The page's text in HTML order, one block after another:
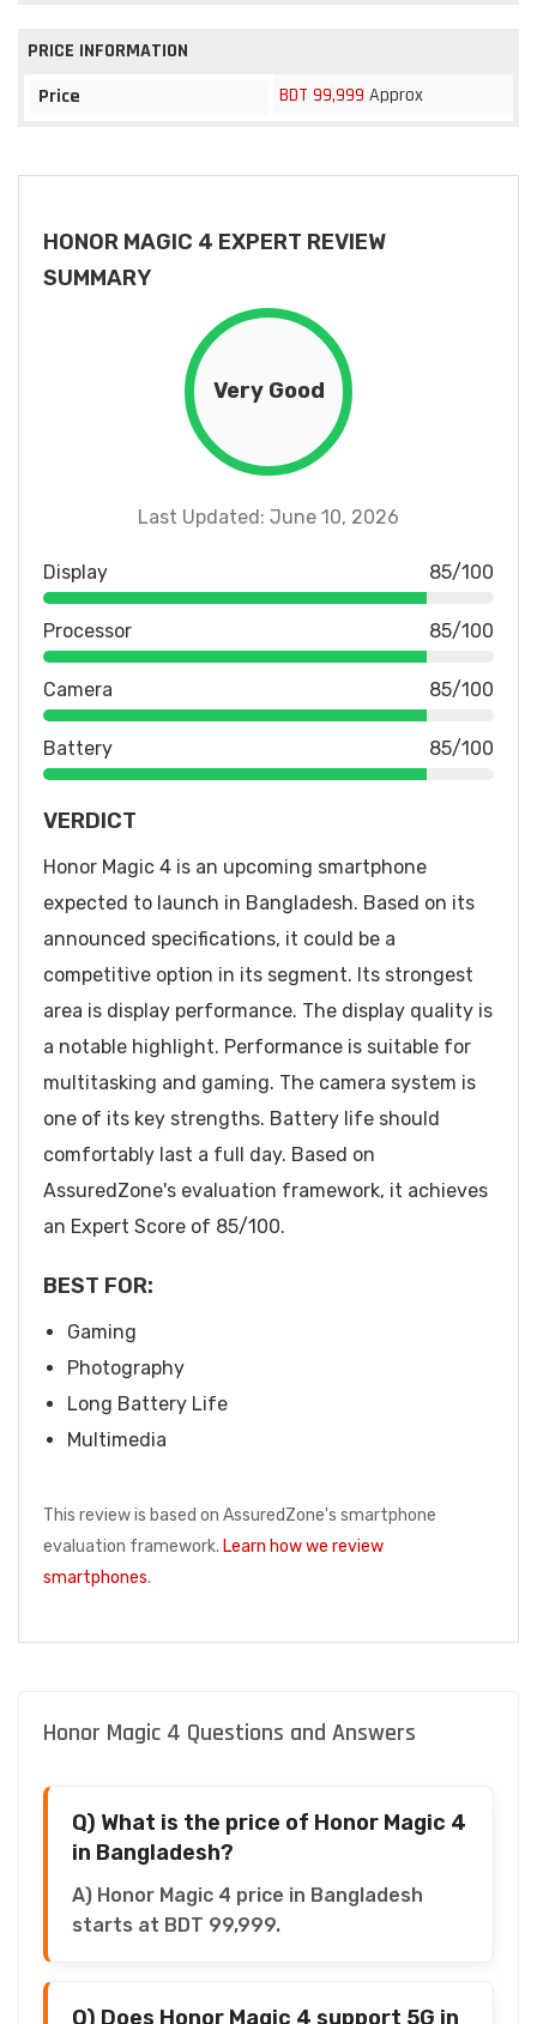
PRICE INFORMATION
Price
BDT 99,999 Approx
HONOR MAGIC 4 EXPERT REVIEW
SUMMARY
Very Good
Last Updated: June 10, 2026
Display 85/100
Processor 85/100
Camera 85/100
Battery 85/100
VERDICT
Honor Magic 4 is an upcoming smartphone
expected to launch in Bangladesh. Based on its
announced specifications, it could be a
competitive option in its segment. Its strongest
area is display performance. The display quality is
a notable highlight. Performance is suitable for
multitasking and gaming. The camera system is
one of its key strengths. Battery life should
comfortably last a full day. Based on
AssuredZone's evaluation framework, it achieves
an Expert Score of 85/100.
BEST FOR:
Gaming
Photography
Long Battery Life
Multimedia
This review is based on AssuredZone's smartphone
evaluation framework. Learn how we review
smartphones.
Honor Magic 4 Questions and Answers
Q) What is the price of Honor Magic 4
in Bangladesh?
A) Honor Magic 4 price in Bangladesh
starts at BDT 99,999.
Q) Does Honor Magic 4 support 5G in